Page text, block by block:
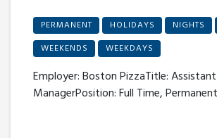
PERMANENT HOLIDAYS NIGHTS
WEEKENDS
WEEKDAYS
Employer: Boston PizzaTitle:
ManagerPosition: Full Time,